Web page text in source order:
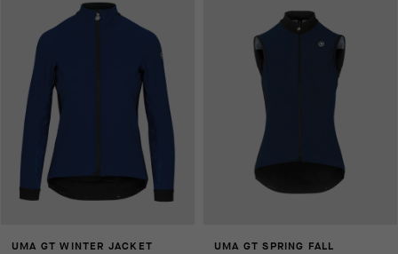
UMA GT WINTER JACKET
UMA GT SPRING FALL